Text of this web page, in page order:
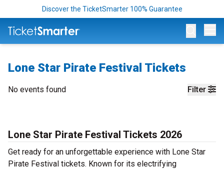
Discover the TicketSmarter 100% Guarantee
Lone Star Pirate Festival Tickets
Filter
No events found
Lone Star Pirate Festival Tickets 2026
Get ready for an unforgettable experience with Lone Star
Pirate Festival tickets. Known for its electrifying